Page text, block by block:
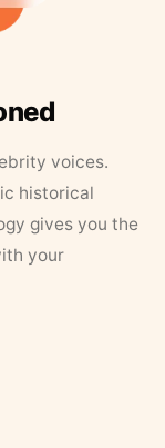
voices.
historical
gives you the
your